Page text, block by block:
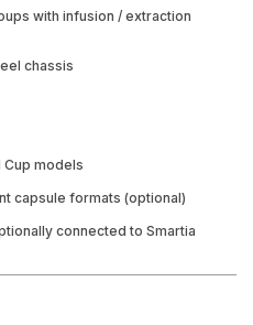
with infusion / extraction
chassis
Cup models
capsule formats (optional)
connected to Smartia